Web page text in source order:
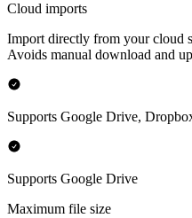
Cloud imports
Import directly from your cloud
Avoids manual download and
Supports Google Drive,
Supports Google Drive
Maximum file size